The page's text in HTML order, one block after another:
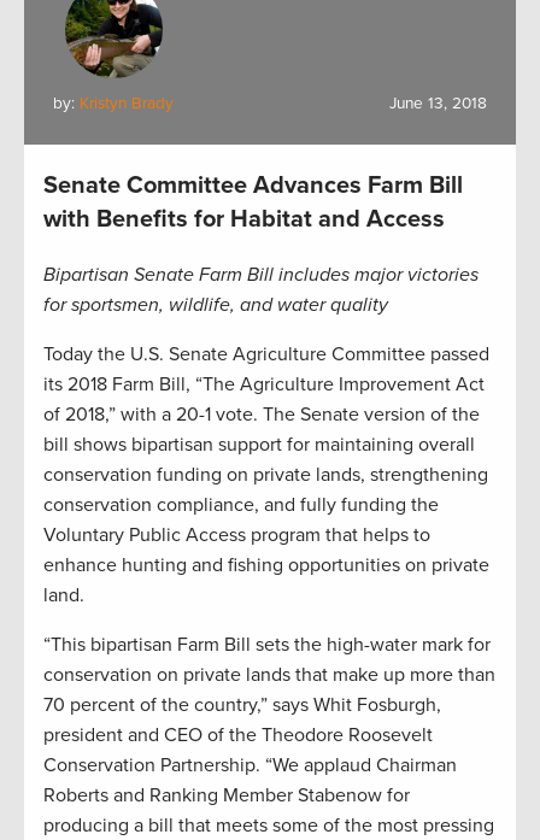
by: Kristyn Brady June 13, 2018
Senate Committee Advances Farm Bill
with Benefits for Habitat and Access
Bipartisan Senate Farm Bill includes major victories
for sportsmen, wildlife, and water quality
Today the U.S. Senate Agriculture Committee passed
its 2018 Farm Bill, “The Agriculture Improvement Act
of 2018,” with a 20-1 vote. The Senate version of the
bill shows bipartisan support for maintaining overall
conservation funding on private lands, strengthening
conservation compliance, and fully funding the
Voluntary Public Access program that helps to
enhance hunting and fishing opportunities on private
land.
“This bipartisan Farm Bill sets the high-water mark for
conservation on private lands that make up more than
70 percent of the country,” says Whit Fosburgh,
president and CEO of the Theodore Roosevelt
Conservation Partnership. “We applaud Chairman
Roberts and Ranking Member Stabenow for
producing a bill that meets some of the most pressing